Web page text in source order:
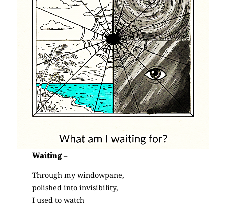
Waiting –
Through my windowpane,
polished into invisibility,
I used to watch